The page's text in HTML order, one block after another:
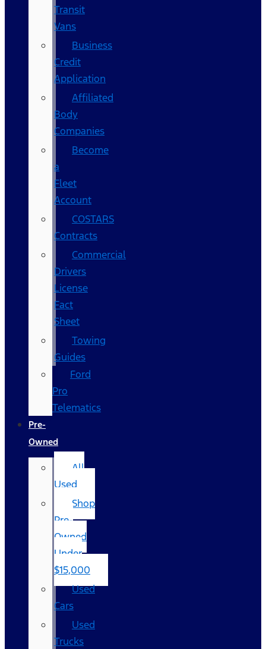
Transit
Vans
Business
Credit
Application
Affiliated
Body
Companies
Become
a
Fleet
Account
COSTARS​
Contracts
Commercial
Drivers
License
Fact
Sheet
Towing
Guides
Ford
Pro
Telematics
Pre-
Owned
All
Used
Shop
Pre-
Owned
Under
$15,000
Used
Cars
Used
Trucks